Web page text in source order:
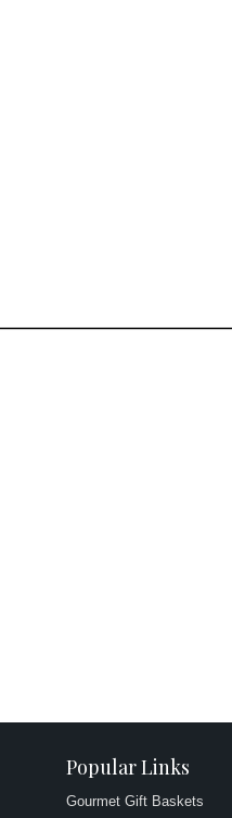
Popular Links
Gourmet Gift Baskets